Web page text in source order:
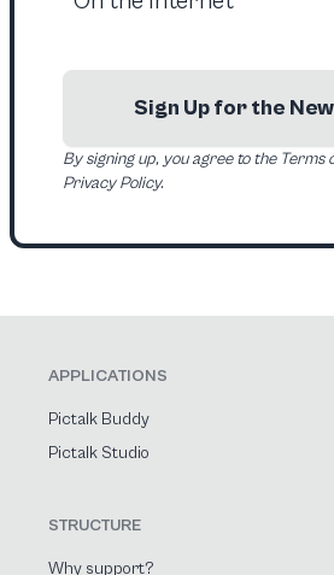
Sign Up for the
By signing up, you agree to the Terms
Privacy Policy.
APPLICATIONS
Pictalk Buddy
Pictalk Studio
STRUCTURE
Why support?